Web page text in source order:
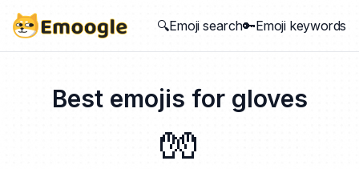
🔍Emoji search🔑Emoji keywords
Best emojis for gloves
🧤